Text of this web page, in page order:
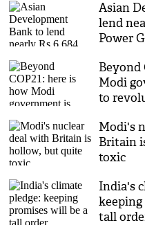
Asian
lend
Power
Beyond
Modi
to
Modi's
Britain
toxic
India's
tall